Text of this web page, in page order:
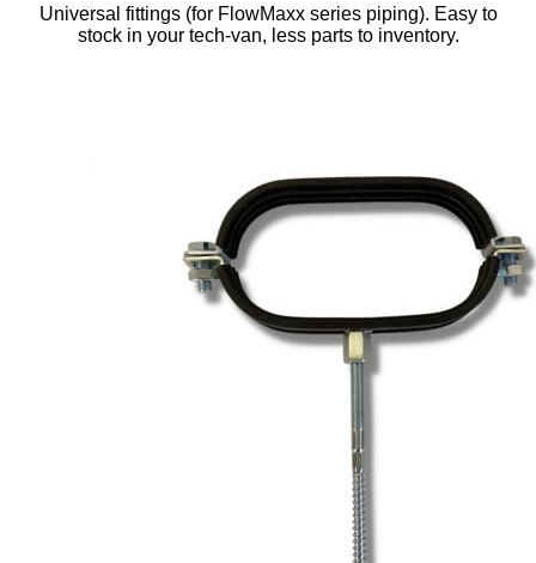
Universal fittings (for FlowMaxx series piping). Easy to
stock in your tech-van, less parts to inventory.